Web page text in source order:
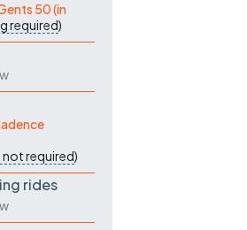
50 (in
required)
required)
rides